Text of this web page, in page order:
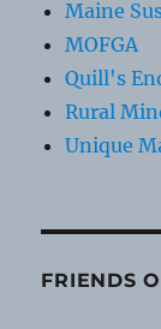
Maine
MOFGA
Quill's
Rural
Unique
FRIENDS